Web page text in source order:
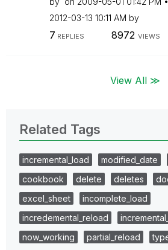
‎2012-03-13 10:11 AM by
7 REPLIES 8972 VIEWS
View All ≫
Related Tags
incremental_load modified_date
cookbook
delete deletes
excel_sheet
incomplete_load
incredemental_reload
now_working
partial_reload